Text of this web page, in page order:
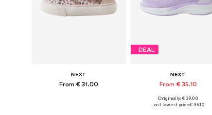
NEXT
From € 31.00
DEAL
NEXT
From € 35.10
Available in many sizes
Originally: € 39.00
Last lowest price:€ 35.10